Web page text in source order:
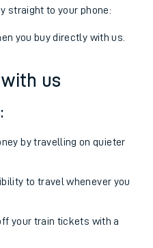
straight to your phone:
you buy directly with us.
us
by travelling on quieter
to travel whenever you
your train tickets with a